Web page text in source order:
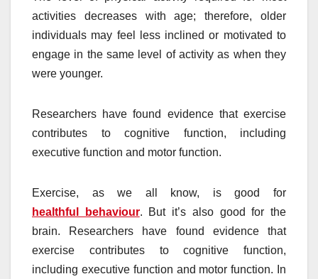
activities decreases with age; therefore, older
individuals may feel less inclined or motivated to
engage in the same level of activity as when they
were younger.
Researchers have found evidence that exercise
contributes to cognitive function, including
executive function and motor function.
Exercise, as we all know, is good for
healthful behaviour. But it’s also good for the
brain. Researchers have found evidence that
exercise contributes to cognitive function,
including executive function and motor function. In